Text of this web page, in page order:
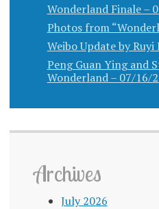
Wonderland Finale –
Photos from
Weibo Update by
Peng Guan Ying and
Wonderland – 07/16/
Archives
July 2026